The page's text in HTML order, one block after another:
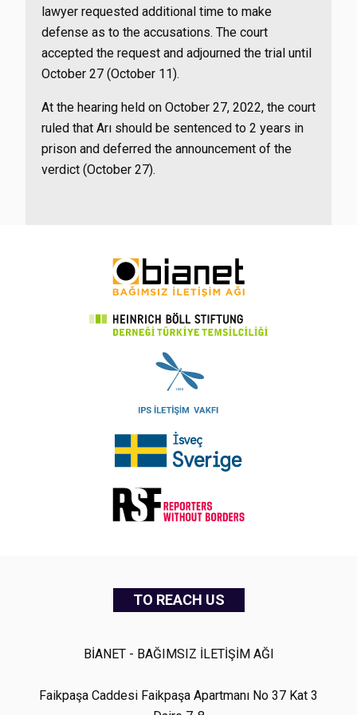
lawyer requested additional time to make
defense as to the accusations. The court
accepted the request and adjourned the trial until
October 27 (October 11).
At the hearing held on October 27, 2022, the court
ruled that Arı should be sentenced to 2 years in
prison and deferred the announcement of the
verdict (October 27).
TO REACH US
BİANET - BAĞIMSIZ İLETİŞİM AĞI
Faikpaşa Caddesi Faikpaşa Apartmanı No 37 Kat 3